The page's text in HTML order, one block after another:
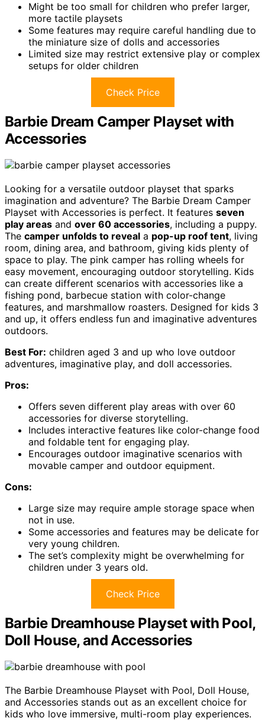
Might be too small for children who prefer larger,
more tactile playsets
Some features may require careful handling due to
the miniature size of dolls and accessories
Limited size may restrict extensive play or complex
setups for older children
Check Price
Barbie Dream Camper Playset with
Accessories
Looking for a versatile outdoor playset that sparks
imagination and adventure? The Barbie Dream Camper
Playset with Accessories is perfect. It features seven
play areas and over 60 accessories, including a puppy.
The camper unfolds to reveal a pop-up roof tent, living
room, dining area, and bathroom, giving kids plenty of
space to play. The pink camper has rolling wheels for
easy movement, encouraging outdoor storytelling. Kids
can create different scenarios with accessories like a
fishing pond, barbecue station with color-change
features, and marshmallow roasters. Designed for kids 3
and up, it offers endless fun and imaginative adventures
outdoors.
Best For: children aged 3 and up who love outdoor
adventures, imaginative play, and doll accessories.
Pros:
Offers seven different play areas with over 60
accessories for diverse storytelling.
Includes interactive features like color-change food
and foldable tent for engaging play.
Encourages outdoor imaginative scenarios with
movable camper and outdoor equipment.
Cons:
Large size may require ample storage space when
not in use.
Some accessories and features may be delicate for
very young children.
The set’s complexity might be overwhelming for
children under 3 years old.
Check Price
Barbie Dreamhouse Playset with Pool,
Doll House, and Accessories
The Barbie Dreamhouse Playset with Pool, Doll House,
and Accessories stands out as an excellent choice for
kids who love immersive, multi-room play experiences.